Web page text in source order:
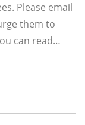
Please email
them to
can read…